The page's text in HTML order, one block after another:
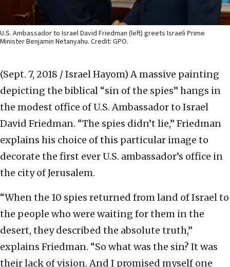
U.S. Ambassador to Israel David Friedman (left) greets Israeli Prime
Minister Benjamin Netanyahu. Credit: GPO.
(Sept. 7, 2018 / Israel Hayom) A massive painting
depicting the biblical “sin of the spies” hangs in
the modest office of U.S. Ambassador to Israel
David Friedman. “The spies didn’t lie,” Friedman
explains his choice of this particular image to
decorate the first ever U.S. ambassador’s office in
the city of Jerusalem.
“When the 10 spies returned from land of Israel to
the people who were waiting for them in the
desert, they described the absolute truth,”
explains Friedman. “So what was the sin? It was
their lack of vision. And I promised myself one